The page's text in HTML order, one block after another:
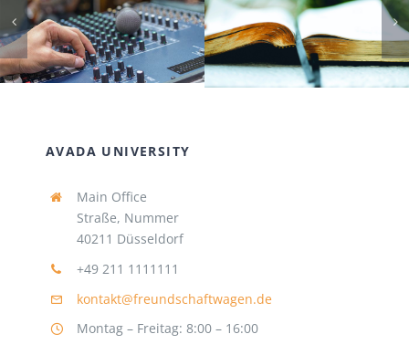
AVADA UNIVERSITY
Main Office
Straße, Nummer
40211 Düsseldorf
+49 211 1111111
kontakt@freundschaftwagen.de
Montag – Freitag: 8:00 – 16:00